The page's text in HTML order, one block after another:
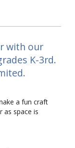
with our
K-3rd.
a fun craft
as space is